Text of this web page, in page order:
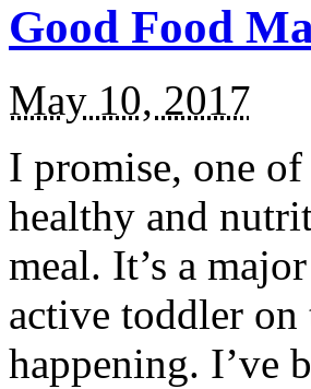
Good Food
May 10, 2017
I promise, one
healthy and
meal. It’s a
active toddler on
happening. I’ve